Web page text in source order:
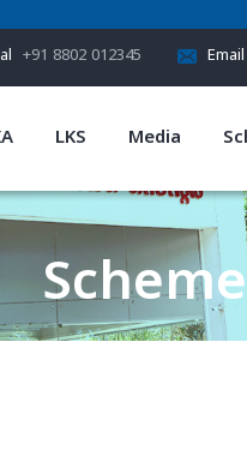
+91 8802 012345 Email
LKS Media